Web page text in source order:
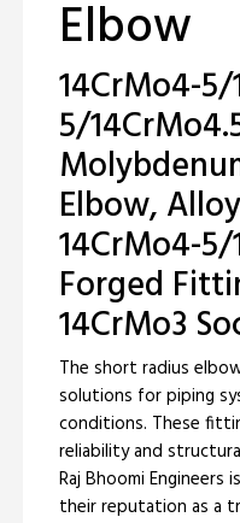
Elbow
14CrMo4-
5/
Elbow,
14CrMo4-
Forged
14CrMo3
The short radius
solutions for piping
conditions. These
reliability and
Raj Bhoomi
their reputation as a